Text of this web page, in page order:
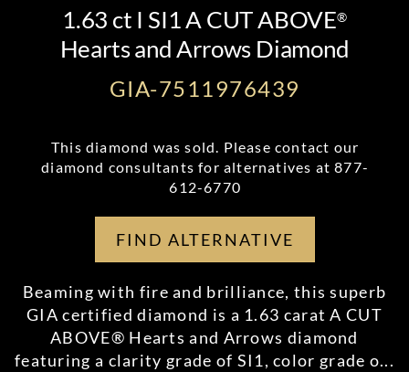
1.63 ct I SI1 A CUT ABOVE®
Hearts and Arrows Diamond
GIA-7511976439
This diamond was sold. Please contact our
diamond consultants for alternatives at877-
612-6770
FIND ALTERNATIVE
Beaming with fire and brilliance, this superb
GIA certified diamond is a 1.63 carat A CUT
ABOVE® Hearts and Arrows diamond
featuring a clarity grade of SI1, color grade o...